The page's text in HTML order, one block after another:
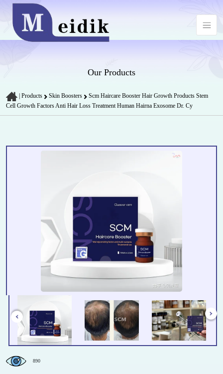
Our Products
Products Skin Boosters
Scm Haircare Booster Hair Growth Products Stem
Cell Growth Factors Anti Hair Loss Treatment Human Hairna Exosome Dr. Cy
890